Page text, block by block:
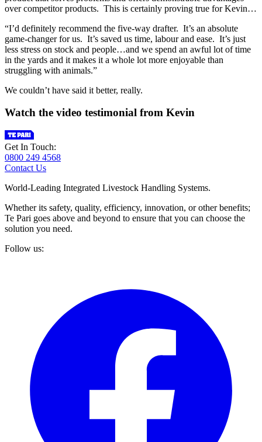
over competitor products. This is certainly proving true for Kevin…
“I’d definitely recommend the five-way drafter. It’s an absolute
game-changer for us. It’s saved us time, labour and ease. It’s just
less stress on stock and people…and we spend an awful lot of time
in the yards and it makes it a whole lot more enjoyable than
struggling with animals.”
We couldn’t have said it better, really.
Watch the video testimonial from Kevin
Get In Touch:
0800 249 4568
Contact Us
World-Leading Integrated Livestock Handling Systems.
Whether its safety, quality, efficiency, innovation, or other benefits;
Te Pari goes above and beyond to ensure that you can choose the
solution you need.
Follow us: